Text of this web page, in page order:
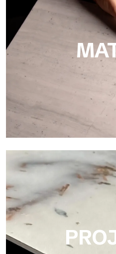
Ultralight Super Glossy is a
masterfully reproduces the
Matte
Ultralight Matte is the satin
ideal for realistically
natural textures.